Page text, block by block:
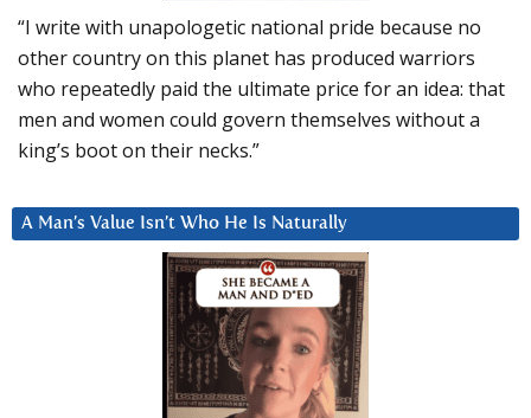
“I write with unapologetic national pride because no
other country on this planet has produced warriors
who repeatedly paid the ultimate price for an idea: that
men and women could govern themselves without a
king’s boot on their necks.”
A Man’s Value Isn’t Who He Is Naturally